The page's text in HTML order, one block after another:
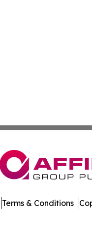
Terms & Conditions